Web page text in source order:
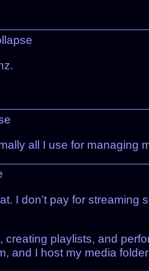
all I use for managing
I don’t pay for
playlists, and
and I host my media